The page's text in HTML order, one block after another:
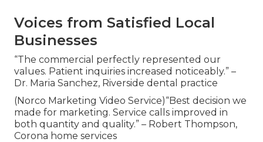
Voices from Satisfied Local
Businesses
“The commercial perfectly represented our
values. Patient inquiries increased noticeably.” –
Dr. Maria Sanchez, Riverside dental practice
(Norco Marketing Video Service)“Best decision we
made for marketing. Service calls improved in
both quantity and quality.” – Robert Thompson,
Corona home services